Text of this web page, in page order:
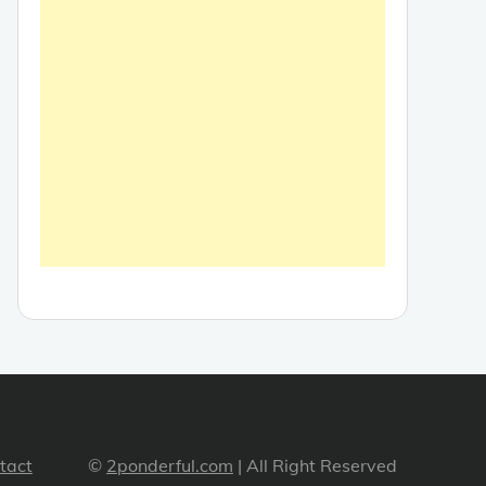
© 2ponderful.com | All Right Reserved